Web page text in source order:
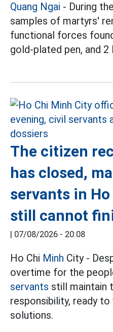
Quang Ngai - During
samples of martyrs'
functional forces
gold-plated pen, and
The citizen
has closed,
servants in
still cannot
| 07/08/2026 - 20:08
Ho Chi Minh City -
overtime for the
servants still maintain
responsibility, ready
solutions.